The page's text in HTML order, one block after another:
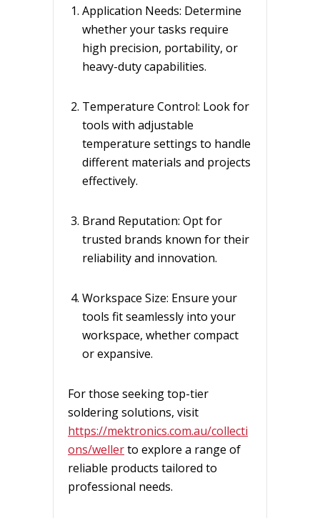
Application Needs: Determine
whether your tasks require
high precision, portability, or
heavy-duty capabilities.
Temperature Control: Look for
tools with adjustable
temperature settings to handle
different materials and projects
effectively.
Brand Reputation: Opt for
trusted brands known for their
reliability and innovation.
Workspace Size: Ensure your
tools fit seamlessly into your
workspace, whether compact
or expansive.
For those seeking top-tier
soldering solutions, visit
https://mektronics.com.au/collecti
ons/wellerto explore a range of
reliable products tailored to
professional needs.